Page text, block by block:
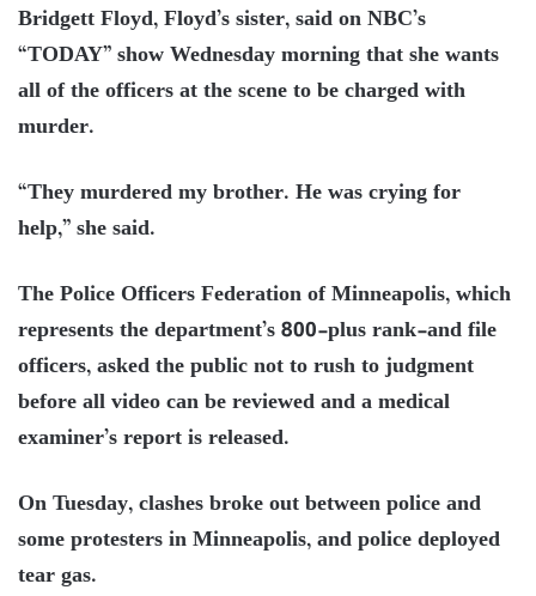
Bridgett Floyd, Floyd’s sister, said on NBC’s
“TODAY” show Wednesday morning that she wants
all of the officers at the scene to be charged with
murder.
“They murdered my brother. He was crying for
help,” she said.
The Police Officers Federation of Minneapolis, which
represents the department’s 800-plus rank-and file
officers, asked the public not to rush to judgment
before all video can be reviewed and a medical
examiner’s report is released.
On Tuesday, clashes broke out between police and
some protesters in Minneapolis, and police deployed
tear gas.